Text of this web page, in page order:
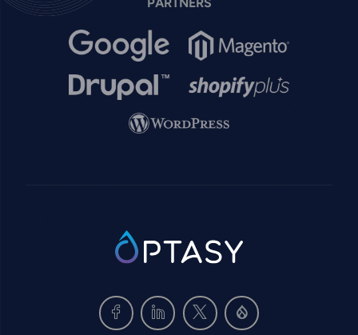
Image Image
Image Image
Image
SVG